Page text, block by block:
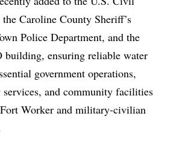
Caroline County Sheriff’s
Police Department, and the
building, ensuring reliable water
government operations,
services, and community facilities
Worker and military-civilian